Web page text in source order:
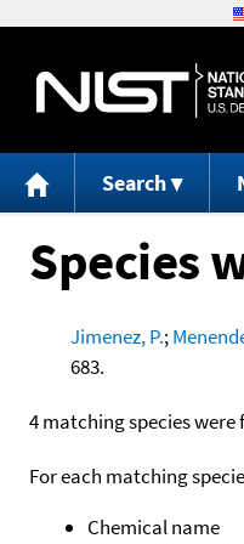
Search
Species
Jimenez, P.;
683.
4 matching species were
For each matching
Chemical name